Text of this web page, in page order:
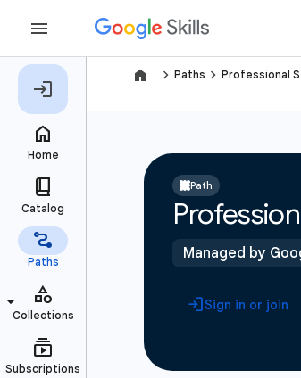
navigate_next Paths navigate_next Professional
Path
Managed by
Sign in or join